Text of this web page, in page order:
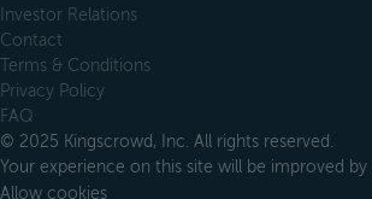
Investor Relations
Contact
Terms & Conditions
Privacy Policy
FAQ
© 2025 Kingscrowd, Inc. All rights reserved.
Your experience on this site will be improved by
Allow cookies